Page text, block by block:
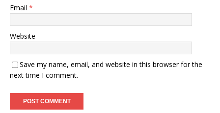
Email *
Website
Save my name, email, and website in this browser for the
next time I comment.